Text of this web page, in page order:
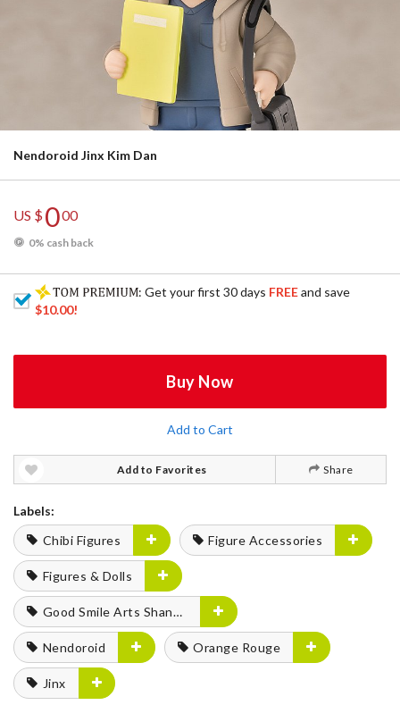
Nendoroid Jinx Kim Dan
US $000
0% cash back
: Get your first 30 days FREEand save
$10.00!
Buy Now
Add to Cart
Add to Favorites Share
Labels:
Chibi Figures
Figure Accessories
Figures & Dolls
Good Smile Arts Shanghai
Nendoroid Orange Rouge
Jinx